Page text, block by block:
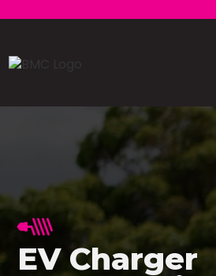
EV Charger